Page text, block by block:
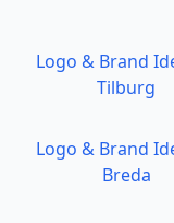
Logo & Brand
Tilburg
Logo & Brand
Breda